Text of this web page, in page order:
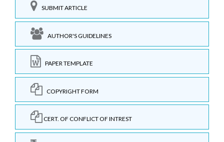
SUBMIT ARTICLE
AUTHOR'S GUIDELINES
PAPER TEMPLATE
COPYRIGHT FORM
CERT. OF CONFLICT OF INTREST